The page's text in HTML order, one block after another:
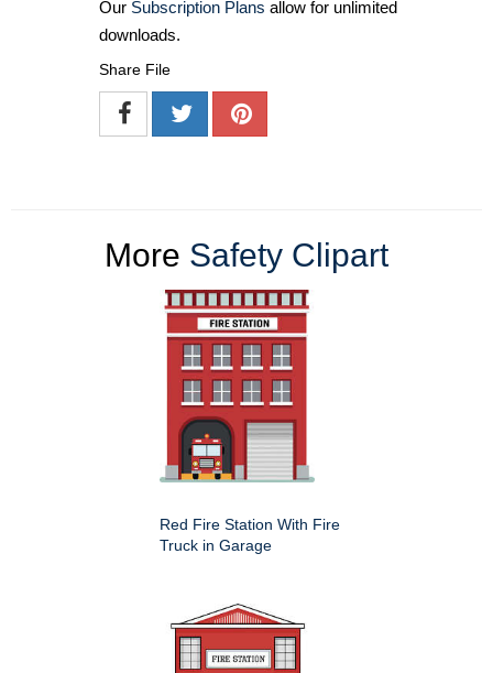
Our Subscription Plans allow for unlimited
downloads.
Share File
More Safety Clipart
Red Fire Station With Fire
Truck in Garage